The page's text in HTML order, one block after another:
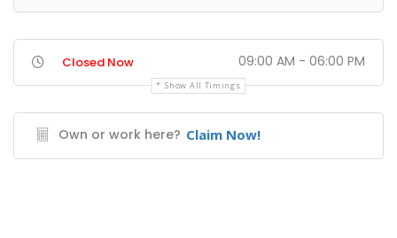
Closed Now 09:00 AM - 06:00 PM
Show All Timings
Own or work here? Claim Now!